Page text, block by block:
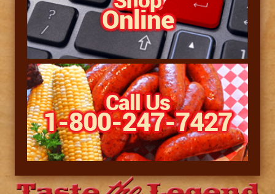
Online
Call Us
1-800-247-7427